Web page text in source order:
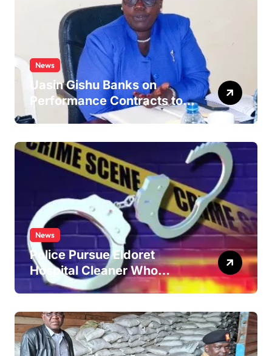
News
Uasin Gishu Banks on
Performance Contracts to
Improve Service Delivery
News
Police Pursue Eldoret
Hospital Cleaner Who
Allegedly Defiled Minor in